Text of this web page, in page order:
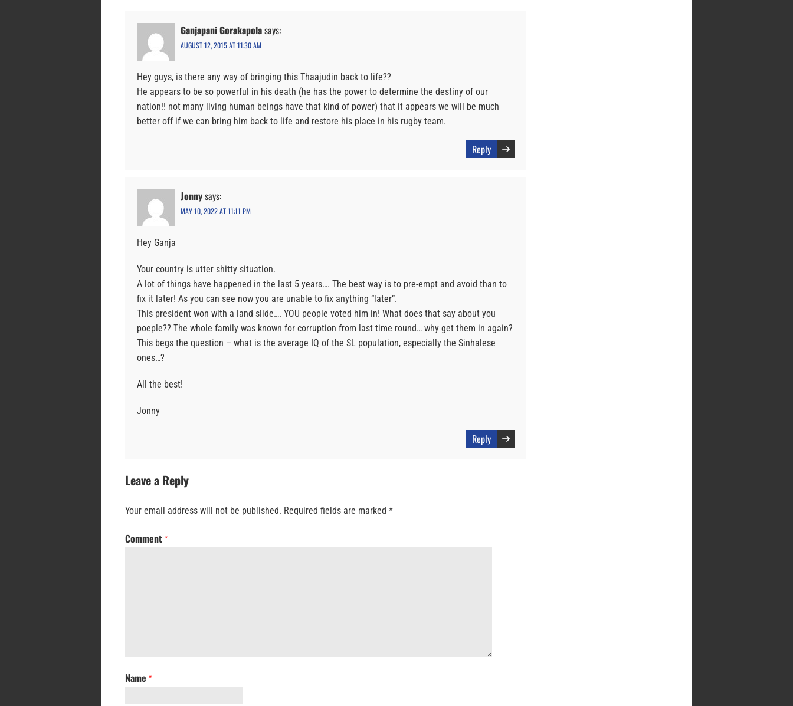
Ganjapani Gorakapolasays:
AUGUST 12, 2015 AT 11:30 AM
Hey guys, is there any way of bringing this Thaajudin back to life??
He appears to be so powerful in his death (he has the power to determine the destiny of our
nation!! not many living human beings have that kind of power) that it appears we will be much
better off if we can bring him back to life and restore his place in his rugby team.
Reply
Jonnysays:
MAY 10, 2022 AT 11:11 PM
Hey Ganja
Your country is utter shitty situation.
A lot of things have happened in the last 5 years…. The best way is to pre-empt and avoid than to
fix it later! As you can see now you are unable to fix anything “later”.
This president won with a land slide…. YOU people voted him in! What does that say about you
poeple?? The whole family was known for corruption from last time round… why get them in again?
This begs the question – what is the average IQ of the SL population, especially the Sinhalese
ones…?
All the best!
Jonny
Reply
Leave a Reply
Your email address will not be published. Required fields are marked *
Comment *
Name *